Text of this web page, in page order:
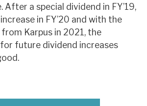
After a special dividend in FY’19,
in FY’20 and with the
from Karpus in 2021, the
future dividend increases